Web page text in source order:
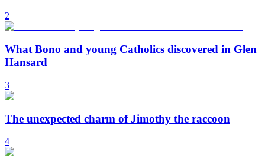
2
What Bono and young Catholics discovered in Glen
Hansard
3
The unexpected charm of Jimothy the raccoon
4